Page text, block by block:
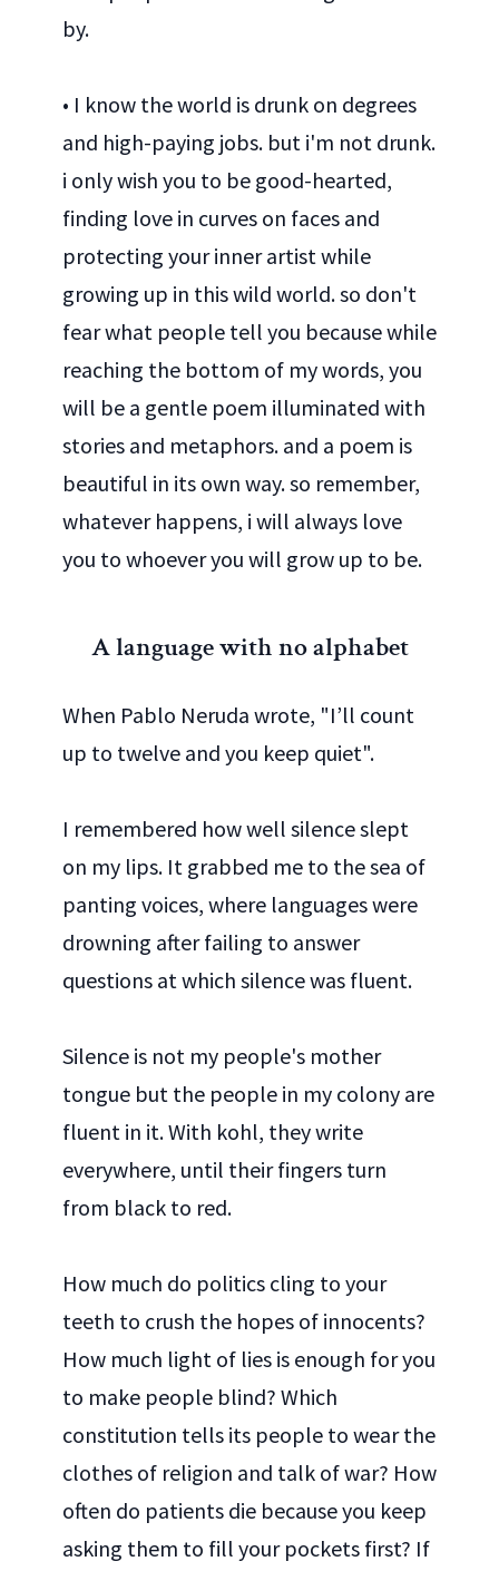
by.
• I know the world is drunk on degrees
and high-paying jobs. but i'm not drunk.
i only wish you to be good-hearted,
finding love in curves on faces and
protecting your inner artist while
growing up in this wild world. so don't
fear what people tell you because while
reaching the bottom of my words, you
will be a gentle poem illuminated with
stories and metaphors. and a poem is
beautiful in its own way. so remember,
whatever happens, i will always love
you to whoever you will grow up to be.
A language with no alphabet
When Pablo Neruda wrote, "I’ll count
up to twelve and you keep quiet".
I remembered how well silence slept
on my lips. It grabbed me to the sea of
panting voices, where languages were
drowning after failing to answer
questions at which silence was fluent.
Silence is not my people's mother
tongue but the people in my colony are
fluent in it. With kohl, they write
everywhere, until their fingers turn
from black to red.
How much do politics cling to your
teeth to crush the hopes of innocents?
How much light of lies is enough for you
to make people blind? Which
constitution tells its people to wear the
clothes of religion and talk of war? How
often do patients die because you keep
asking them to fill your pockets first? If